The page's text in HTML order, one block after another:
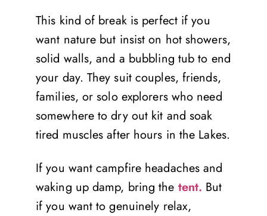
This kind of break is perfect if you
want nature but insist on hot showers,
solid walls, and a bubbling tub to end
your day. They suit couples, friends,
families, or solo explorers who need
somewhere to dry out kit and soak
tired muscles after hours in the Lakes.
If you want campfire headaches and
waking up damp, bring the tent. But
if you want to genuinely relax,